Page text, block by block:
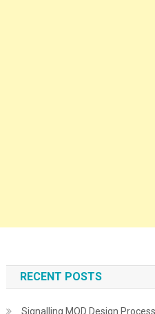
RECENT POSTS
Signalling MOD Design Process